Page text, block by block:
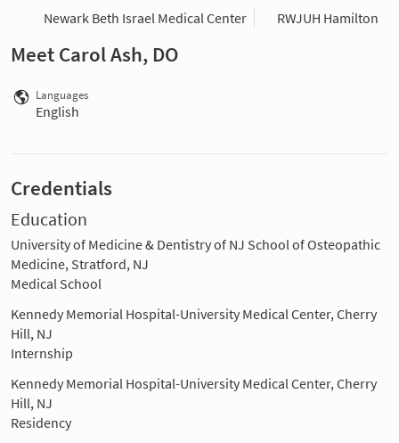
Newark Beth Israel Medical Center RWJUH Hamilton
Meet Carol Ash, DO
Languages
English
Credentials
Education
University of Medicine & Dentistry of NJ School of Osteopathic
Medicine, Stratford, NJ
Medical School
Kennedy Memorial Hospital-University Medical Center, Cherry
Hill, NJ
Internship
Kennedy Memorial Hospital-University Medical Center, Cherry
Hill, NJ
Residency